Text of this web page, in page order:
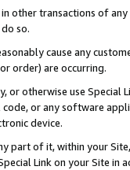
other transactions of
so.
cause any
order) are occurring.
or otherwise use
or any software
device.
part of it, within your
Link on your Site